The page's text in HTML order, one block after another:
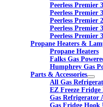
Peerless Premier
Peerless Premier
Peerless Premier
Peerless Premier
Peerless Premier
Propane Heaters &
Propane Heaters
Falks Gas
Humphrey Gas
Parts & Accessories
All Gas
EZ Freeze Fridge
Gas Refrigerator
Gas Fridge Hook